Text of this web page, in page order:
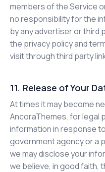
members of the Service
no responsibility for the
by any advertiser or third
the privacy policy and
visit through third party
11. Release of Your
At times it may become
AncoraThemes, for legal
information in response
government agency or a
we may disclose your
we believe, in good faith,